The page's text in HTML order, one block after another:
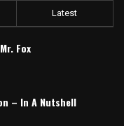
Latest
Fox
– In A Nutshell